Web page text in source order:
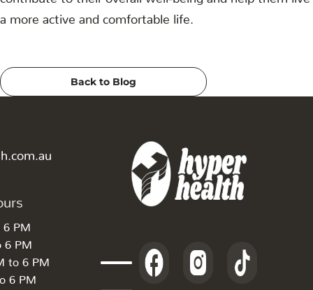
a more active and comfortable life.
Back to Blog
6 PM
6 PM
to 6 PM
6 PM